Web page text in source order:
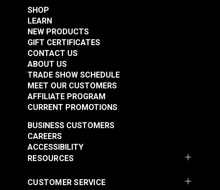
SHOP
LEARN
NEW PRODUCTS
GIFT CERTIFICATES
CONTACT US
ABOUT US
TRADE SHOW SCHEDULE
MEET OUR CUSTOMERS
AFFILIATE PROGRAM
CURRENT PROMOTIONS
RESOURCES
BUSINESS CUSTOMERS
CAREERS
ACCESSIBILITY
CUSTOMER SERVICE